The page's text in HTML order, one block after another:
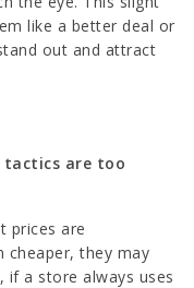
like a better deal or
out and attract
tactics are too
prices are
cheaper, they may
if a store always uses